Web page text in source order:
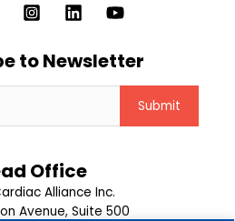
to Newsletter
Office
Alliance Inc.
Avenue, Suite 500